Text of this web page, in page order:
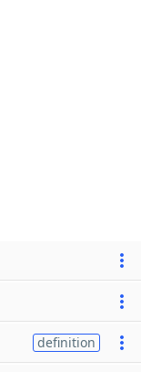
definition